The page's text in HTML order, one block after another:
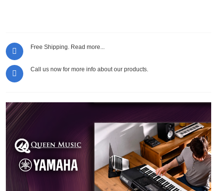
Free Shipping. Read more...
Call us now for more info about our products.